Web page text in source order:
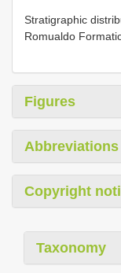
Stratigraphic
Romualdo
Figures
Abbreviations
Copyright
Taxonomy